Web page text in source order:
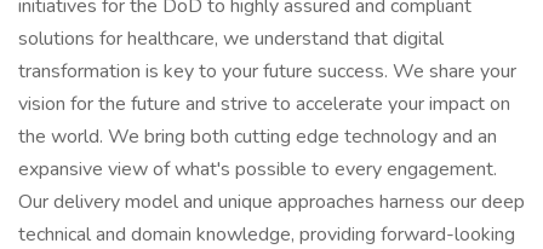
initiatives for the DoD to highly assured and compliant
solutions for healthcare, we understand that digital
transformation is key to your future success. We share your
vision for the future and strive to accelerate your impact on
the world. We bring both cutting edge technology and an
expansive view of what's possible to every engagement.
Our delivery model and unique approaches harness our deep
technical and domain knowledge, providing forward-looking